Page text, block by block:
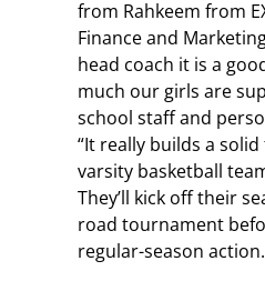
from Rahkeem from
Finance and
head coach it is a
much our girls are
school staff and
“It really builds a
varsity basketball
They’ll kick off their
road tournament
regular-season action.